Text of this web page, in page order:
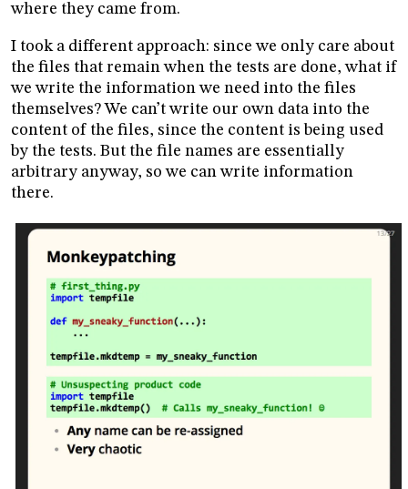
where they came from.
I took a different approach: since we only care about
the files that remain when the tests are done, what if
we write the information we need into the files
themselves? We can’t write our own data into the
content of the files, since the content is being used
by the tests. But the file names are essentially
arbitrary anyway, so we can write information
there.